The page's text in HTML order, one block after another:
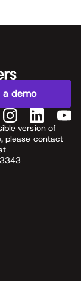
a demo
version of
please contact